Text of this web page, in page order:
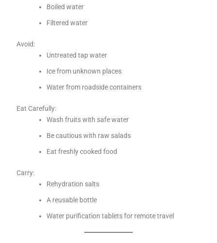
Boiled water
Filtered water
Avoid:
Untreated tap water
Ice from unknown places
Water from roadside containers
Eat Carefully:
Wash fruits with safe water
Be cautious with raw salads
Eat freshly cooked food
Carry:
Rehydration salts
A reusable bottle
Water purification tablets for remote travel